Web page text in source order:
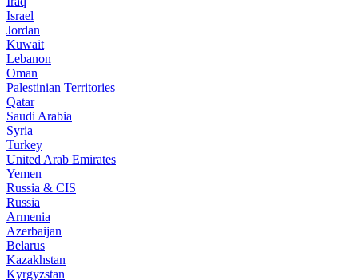
Israel
Jordan
Kuwait
Lebanon
Oman
Palestinian Territories
Qatar
Saudi Arabia
Syria
Turkey
United Arab Emirates
Yemen
Russia & CIS
Russia
Armenia
Azerbaijan
Belarus
Kazakhstan
Kyrgyzstan